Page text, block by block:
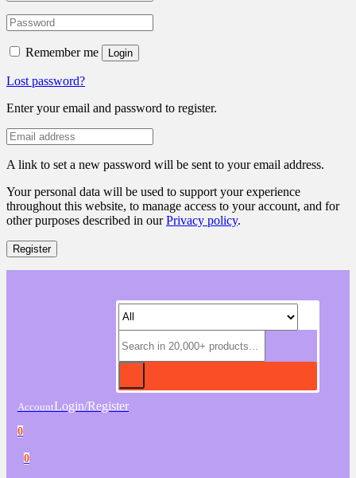
Remember me Login
Lost password?
Enter your email and password to register.
A link to set a new password will be sent to your email address.
Your personal data will be used to support your experience
throughout this website, to manage access to your account, and for
other purposes described in ourPrivacy policy.
Register
AccountLogin/Register
0
0